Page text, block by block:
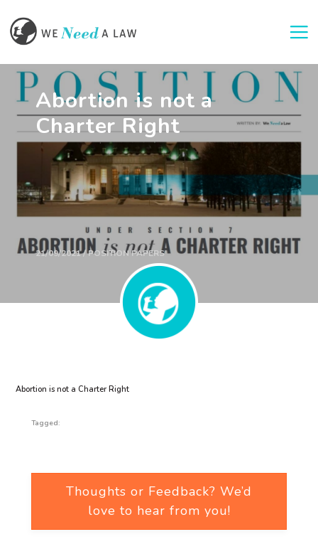
Abortion is not a
Charter Right
21/09/2021 / POSITION PAPERS
Abortion is not a Charter Right
Tagged:
Thoughts or Feedback? We’d
love to hear from you!